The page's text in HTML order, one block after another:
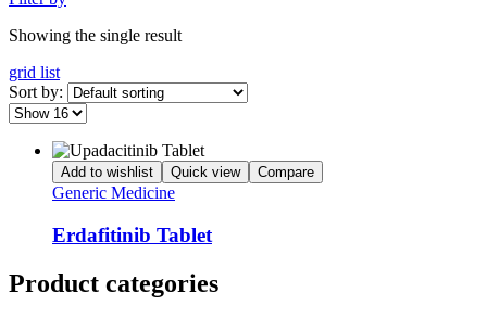
Showing the single result
grid list
Sort by:
Add to wishlist Quick view Compare
Generic Medicine
Erdafitinib Tablet
Product categories